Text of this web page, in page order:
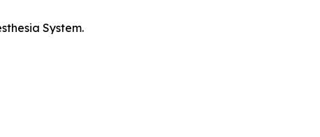
System.